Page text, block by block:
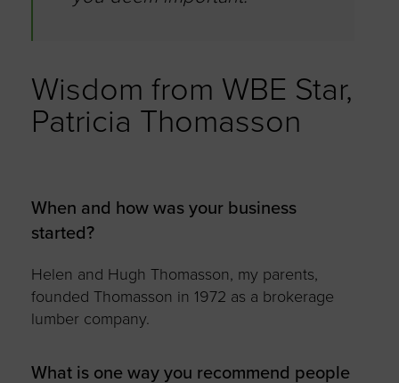
Wisdom from WBE Star,
Patricia Thomasson
When and how was your business
started?
Helen and Hugh Thomasson, my parents,
founded Thomasson in 1972 as a brokerage
lumber company.
What is one way you recommend people